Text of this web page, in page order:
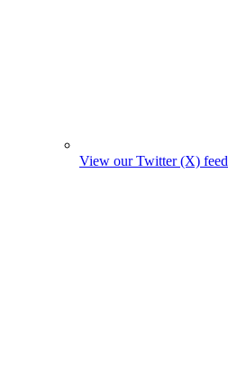
View our Twitter (X) feed